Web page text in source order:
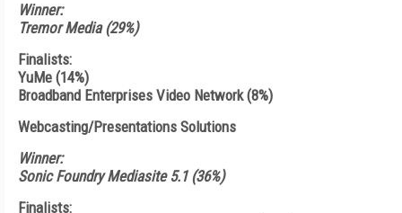
Winner:
Tremor Media (29%)
Finalists:
YuMe (14%)
Broadband Enterprises Video Network (8%)
Webcasting/Presentations Solutions
Winner:
Sonic Foundry Mediasite 5.1 (36%)
Finalists: